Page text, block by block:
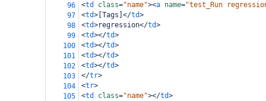
96
<td class="name"><a name="test_Run
97
<td> [Tags] </td>
98
<td>regression</td>
99
<td></td>
100
<td></td>
101
<td></td>
102
<td></td>
103
</tr>
104
<tr>
105
<td class="name"></td>